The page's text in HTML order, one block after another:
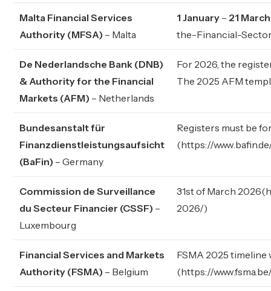
Malta Financial Services
Authority (MFSA) – Malta
1 January – 21
the-Financial-
De Nederlandsche Bank (DNB)
& Authority for the Financial
Markets (AFM) – Netherlands
For 2026, the
The 2025 AFM
Bundesanstalt für
Finanzdienstleistungsaufsicht
(BaFin) – Germany
Registers must be
(https://
Commission de Surveillance
du Secteur Financier (CSSF) –
Luxembourg
31st of March 2026(
2026/)
Financial Services and Markets
Authority (FSMA) – Belgium
FSMA 2025
(https://